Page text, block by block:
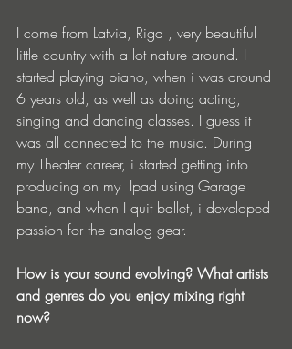
I come from Latvia, Riga , very beautiful
little country with a lot nature around. I
started playing piano, when i was around
6 years old, as well as doing acting,
singing and dancing classes. I guess it
was all connected to the music. During
my Theater career, i started getting into
producing on my  Ipad using Garage
band, and when I quit ballet, i developed
passion for the analog gear.
How is your sound evolving? What artists
and genres do you enjoy mixing right
now?